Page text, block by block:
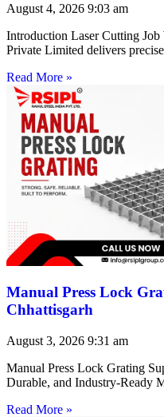
August 4, 2026 9:03 am
Introduction Laser Cutting
Private Limited delivers
Read More »
Manual Press Lock
Chhattisgarh
August 3, 2026 9:31 am
Manual Press Lock Grating
Durable, and Industry-Ready
Read More »